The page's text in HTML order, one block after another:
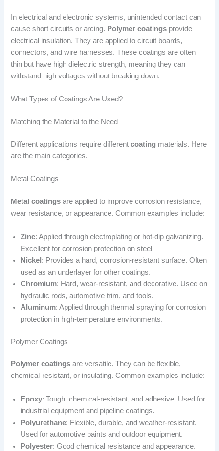
In electrical and electronic systems, unintended contact can
cause short circuits or arcing. Polymer coatings provide
electrical insulation. They are applied to circuit boards,
connectors, and wire harnesses. These coatings are often
thin but have high dielectric strength, meaning they can
withstand high voltages without breaking down.
What Types of Coatings Are Used?
Matching the Material to the Need
Different applications require differentcoating materials. Here
are the main categories.
Metal Coatings
Metal coatings are applied to improve corrosion resistance,
wear resistance, or appearance. Common examples include:
Zinc: Applied through electroplating or hot-dip galvanizing.
Excellent for corrosion protection on steel.
Nickel : Provides a hard, corrosion-resistant surface. Often
used as an underlayer for other coatings.
Chromium: Hard, wear-resistant, and decorative. Used on
hydraulic rods, automotive trim, and tools.
Aluminum: Applied through thermal spraying for corrosion
protection in high-temperature environments.
Polymer Coatings
Polymer coatings are versatile. They can be flexible,
chemical-resistant, or insulating. Common examples include:
Epoxy: Tough, chemical-resistant, and adhesive. Used for
industrial equipment and pipeline coatings.
Polyurethane: Flexible, durable, and weather-resistant.
Used for automotive paints and outdoor equipment.
Polyester: Good chemical resistance and appearance.